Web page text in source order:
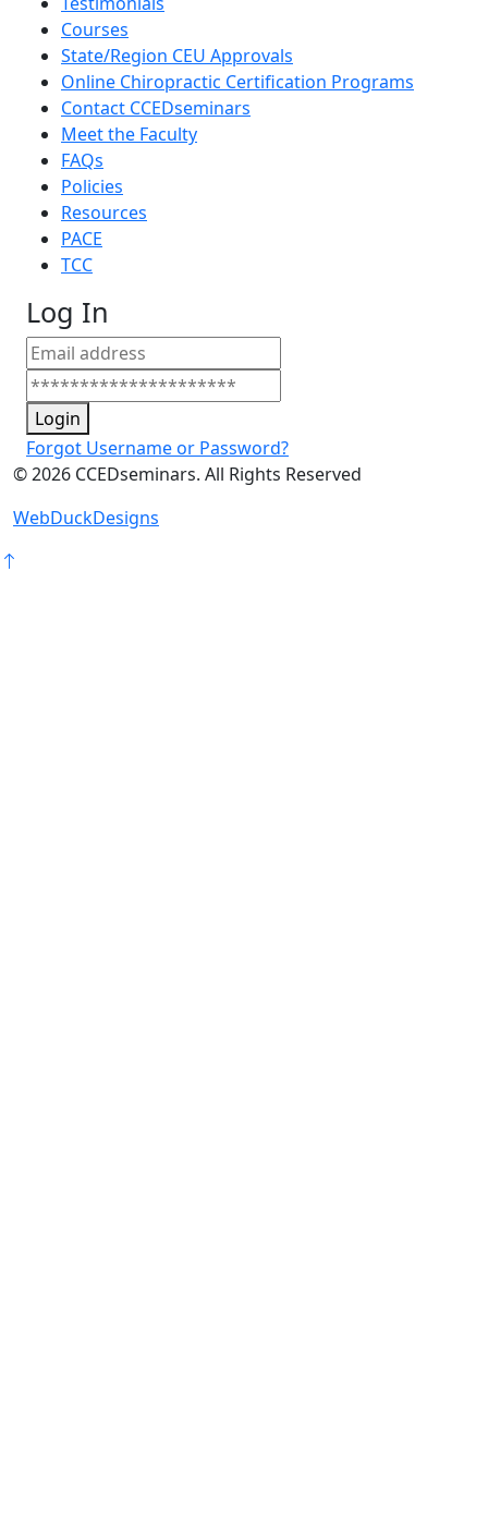
Courses
State/Region CEU Approvals
Online Chiropractic Certification Programs
Contact CCEDseminars
Meet the Faculty
FAQs
Policies
Resources
PACE
TCC
Log In
Login
Forgot Username or Password?
©2026 CCEDseminars. All Rights Reserved
WebDuckDesigns